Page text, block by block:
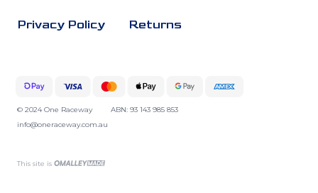
Privacy Policy Returns
© 2024 One Raceway
ABN: 93 143 985 853
info@oneraceway.com.au
This site is